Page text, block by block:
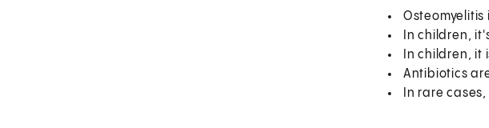
In children,
In children,
Antibiotics
In rare